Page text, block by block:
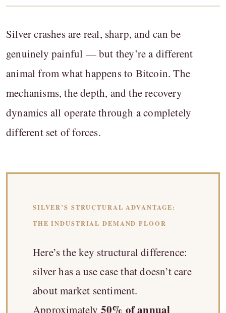
Silver crashes are real, sharp, and can be
genuinely painful — but they’re a different
animal from what happens to Bitcoin. The
mechanisms, the depth, and the recovery
dynamics all operate through a completely
different set of forces.
SILVER’S STRUCTURAL ADVANTAGE:
THE INDUSTRIAL DEMAND FLOOR
Here’s the key structural difference:
silver has a use case that doesn’t care
about market sentiment.
Approximately 50% of annual